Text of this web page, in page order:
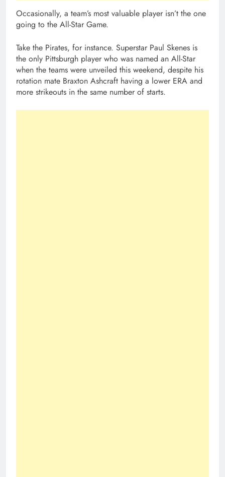
Occasionally, a team’s most valuable player isn’t the one
going to the All-Star Game.
Take the Pirates, for instance. Superstar Paul Skenes is
the only Pittsburgh player who was named an All-Star
when the teams were unveiled this weekend, despite his
rotation mate Braxton Ashcraft having a lower ERA and
more strikeouts in the same number of starts.